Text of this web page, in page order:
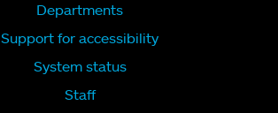
Departments
Support for accessibility
System status
Staff